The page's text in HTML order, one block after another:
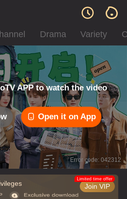
Drama Variety
APP to watch the video
Open it on App
Error code: 042312
Join VIP
Limited time offer